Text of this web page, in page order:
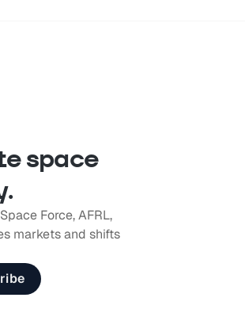
space
Force, AFRL,
markets and shifts